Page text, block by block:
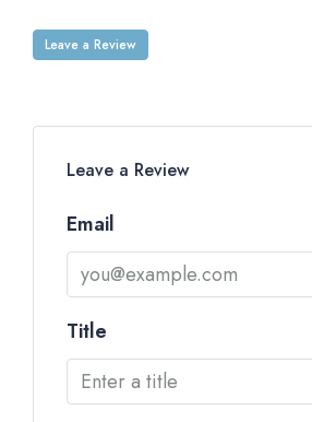
Leave a Review
Leave a Review
Email
Title